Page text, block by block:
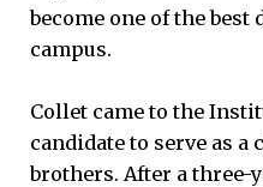
become one of the
campus.
Collet came to the
candidate to serve as
brothers. After a